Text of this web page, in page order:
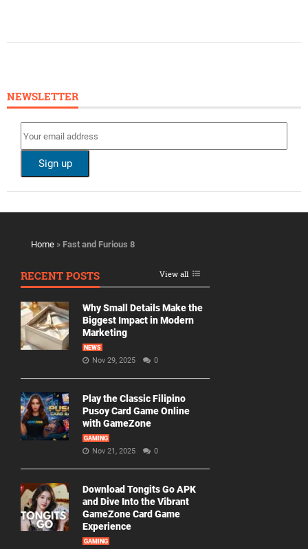
NEWSLETTER
Home » Fast and Furious 8
RECENT POSTS View all
Why Small Details Make the
Biggest Impact in Modern
Marketing
NEWS
Nov 29, 2025 0
Play the Classic Filipino
Pusoy Card Game Online
with GameZone
GAMING
Nov 21, 2025 0
Download Tongits Go APK
and Dive Into the Vibrant
GameZone Card Game
Experience
GAMING